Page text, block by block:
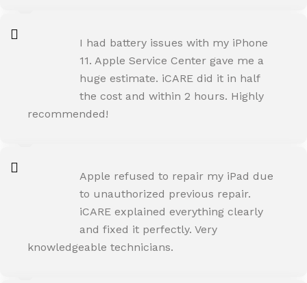
NEHA JOSHI
I had battery issues with my iPhone
11. Apple Service Center gave me a
huge estimate. iCARE did it in half
the cost and within 2 hours. Highly
recommended!
AMIT RANE
Apple refused to repair my iPad due
to unauthorized previous repair.
iCARE explained everything clearly
and fixed it perfectly. Very
knowledgeable technicians.